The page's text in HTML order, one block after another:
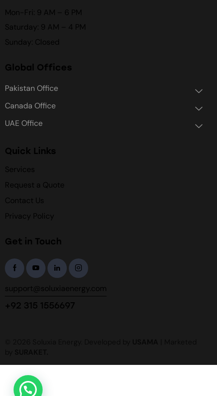
Mon-Fri: 9 AM – 6 PM
Saturday: 9 AM – 4 PM
Sunday: Closed
Global Offices
Pakistan Office
Canada Office
UAE Office
Quick Links
Services
Request a Quote
Contact Us
Privacy Policy
Get in Touch
support@soluxiaenergy.com
+92 315 1556697